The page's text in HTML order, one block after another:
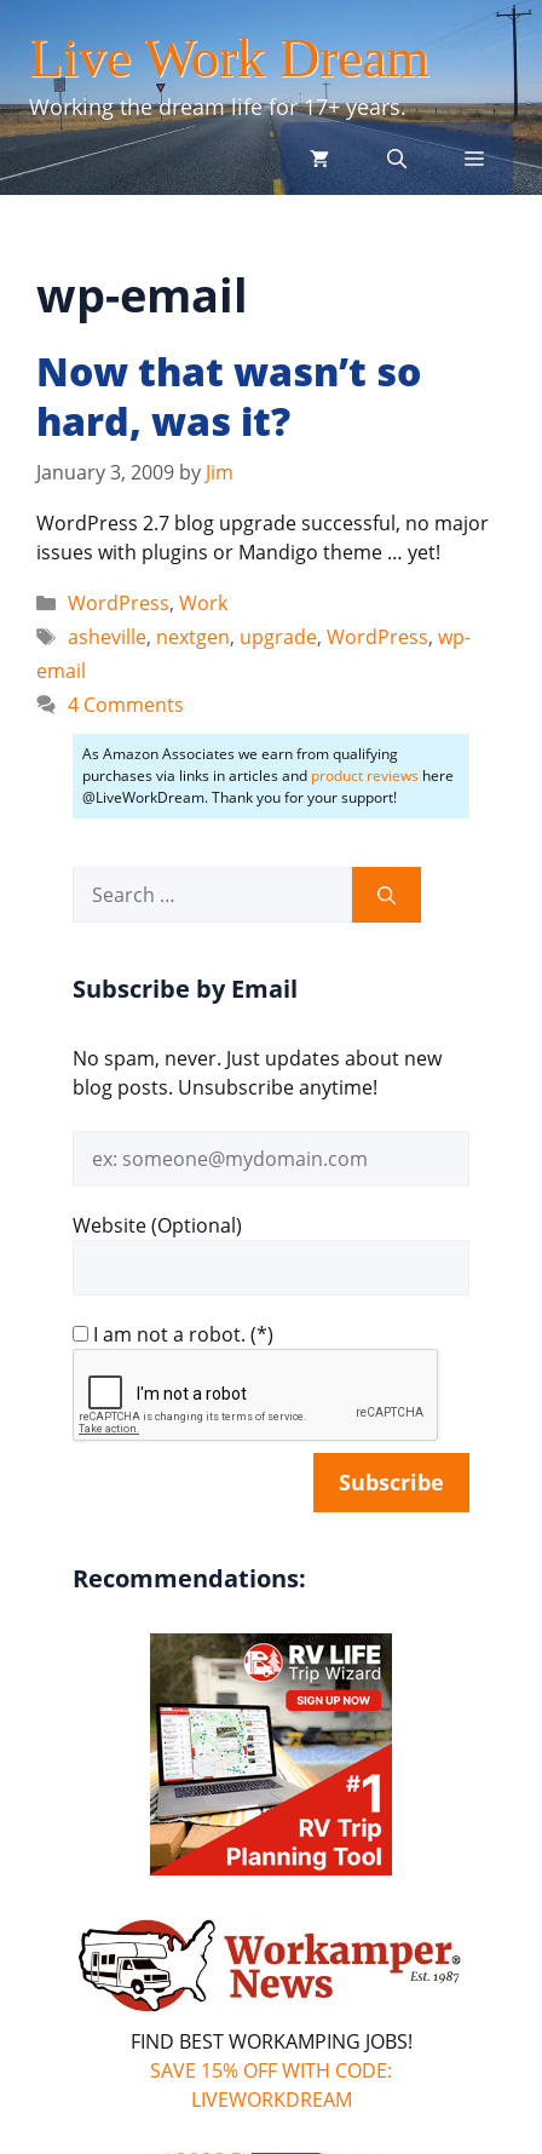
content
Live Work Dream
Working the dream life for 17+ years.
menu
wp-email
Now that wasn’t so
hard, was it?
January 3, 2009 by Jim
WordPress 2.7 blog upgrade successful, no major
issues with plugins or Mandigo theme … yet!
Categories
WordPress, Work
Tags
asheville, nextgen, upgrade, WordPress, wp-
email
4 Comments
As Amazon Associates we earn from qualifying
purchases via links in articles and product reviews here
@LiveWorkDream. Thank you for your support!
for:
Subscribe by Email
No spam, never. Just updates about new
blog posts. Unsubscribe anytime!
address
Website (Optional)
I am not a robot. (*)
Recommendations:
FIND BEST WORKAMPING JOBS!
SAVE 15% OFF WITH CODE:
LIVEWORKDREAM